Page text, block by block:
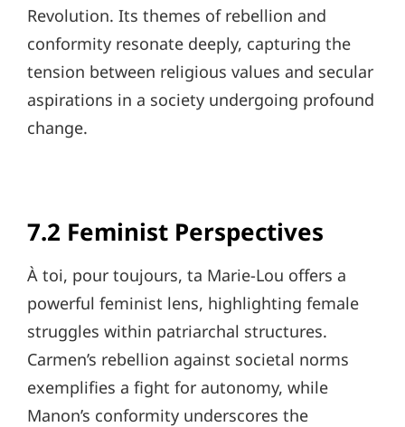
Revolution. Its themes of rebellion and
conformity resonate deeply, capturing the
tension between religious values and secular
aspirations in a society undergoing profound
change.
7.2 Feminist Perspectives
À toi, pour toujours, ta Marie-Lou offers a
powerful feminist lens, highlighting female
struggles within patriarchal structures.
Carmen’s rebellion against societal norms
exemplifies a fight for autonomy, while
Manon’s conformity underscores the